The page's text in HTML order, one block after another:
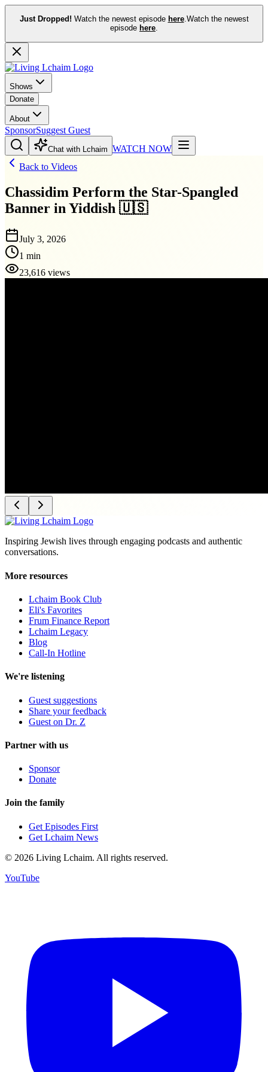
Just Dropped! Watch the newest episode here.Watch the newest
episode here.
Shows
Donate
About
SponsorSuggest Guest
Chat with Lchaim WATCH NOW
Back to Videos
Chassidim Perform the Star-Spangled
Banner in Yiddish 🇺🇸
July 3, 2026
1 min
23,616 views
Inspiring Jewish lives through engaging podcasts and authentic
conversations.
More resources
Lchaim Book Club
Eli's Favorites
Frum Finance Report
Lchaim Legacy
Blog
Call-In Hotline
We're listening
Guest suggestions
Share your feedback
Guest on Dr. Z
Partner with us
Sponsor
Donate
Join the family
Get Episodes First
Get Lchaim News
© 2026 Living Lchaim. All rights reserved.
YouTube